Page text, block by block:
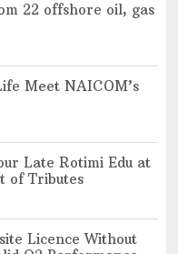
22 offshore oil, gas
Meet NAICOM’s
Late Rotimi Edu at
of Tributes
Licence Without